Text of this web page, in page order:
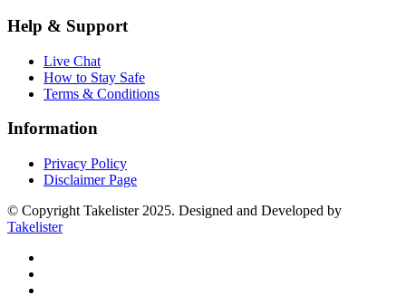
Help & Support
Live Chat
How to Stay Safe
Terms & Conditions
Information
Privacy Policy
Disclaimer Page
© Copyright Takelister 2025. Designed and Developed by
Takelister